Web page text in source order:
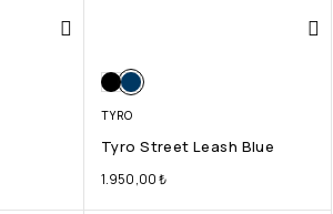
TYRO
Tyro Street Leash Blue
1.950,00₺